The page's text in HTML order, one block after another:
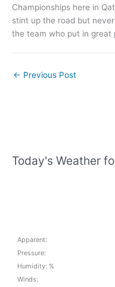
Championships here in
stint up the road but
the team who put in great
← Previous Post
Today's Weather
Apparent:
Pressure:
Humidity: %
Winds: